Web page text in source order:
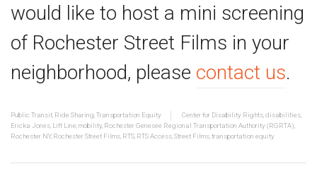
would like to host a mini screening
of Rochester Street Films in your
neighborhood, please contact us.
Public Transit Ride Sharing Transportation Equity Center for Disability Rights disabilities
Ericka Jones Lift Line mobility, Rochester Genesee Regional Transportation Authority (RGRTA)
Rochester NY, Rochester Street Films RTS RTS Access Street Films transportation equity